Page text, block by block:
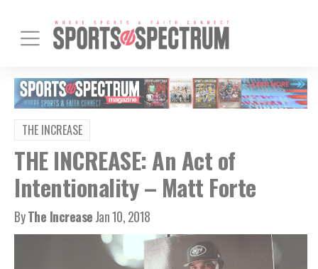
THE INCREASE
THE INCREASE: An Act of
Intentionality – Matt Forte
ByThe IncreaseJan 10, 2018